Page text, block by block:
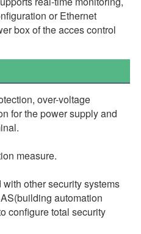
or Ethernet
box of the acces control
over-voltage
for the power supply and
measure.
other security systems
automation
configure total security